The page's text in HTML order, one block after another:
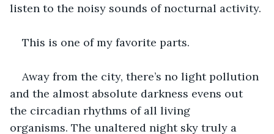
listen to the noisy sounds of nocturnal activity.
This is one of my favorite parts.
Away from the city, there’s no light pollution
and the almost absolute darkness evens out
the circadian rhythms of all living
organisms. The unaltered night sky truly a